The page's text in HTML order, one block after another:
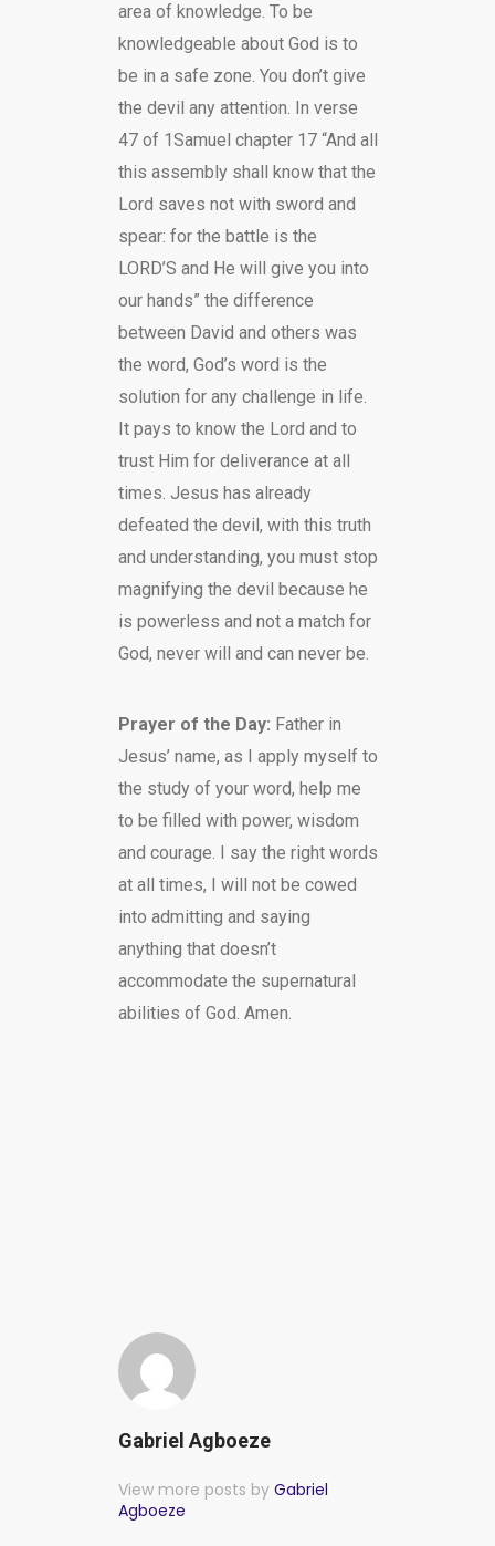
area of knowledge. To be
knowledgeable about God is to
be in a safe zone. You don’t give
the devil any attention. In verse
47 of 1Samuel chapter 17 “And all
this assembly shall know that the
Lord saves not with sword and
spear: for the battle is the
LORD’S and He will give you into
our hands” the difference
between David and others was
the word, God’s word is the
solution for any challenge in life.
It pays to know the Lord and to
trust Him for deliverance at all
times. Jesus has already
defeated the devil, with this truth
and understanding, you must stop
magnifying the devil because he
is powerless and not a match for
God, never will and can never be.
Prayer of the Day: Father in
Jesus’ name, as I apply myself to
the study of your word, help me
to be filled with power, wisdom
and courage. I say the right words
at all times, I will not be cowed
into admitting and saying
anything that doesn’t
accommodate the supernatural
abilities of God. Amen.
Gabriel Agboeze
View more posts by Gabriel
Agboeze